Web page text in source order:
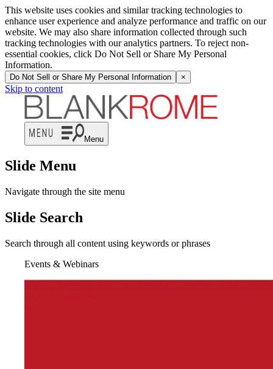
This website uses cookies and similar tracking technologies to
enhance user experience and analyze performance and traffic on our
website. We may also share information collected through such
tracking technologies with our analytics partners. To reject non-
essential cookies, click Do Not Sell or Share My Personal
Information.
Do Not Sell or Share My Personal Information ×
Skip to content
Menu
Slide Menu
Navigate through the site menu
Slide Search
Search through all content using keywords or phrases
Events & Webinars